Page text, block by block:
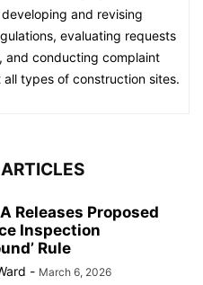
and revising
evaluating requests
and conducting complaint
types of construction sites.
Releases Proposed
Inspection
Rule
- March 6, 2026